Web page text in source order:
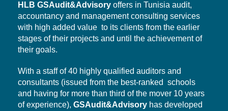
HLB GSAudit&Advisory offers in Tunisia audit,
accountancy and management consulting services
with high added value to its clients from the earlier
stages of their projects and until the achievement of
their goals.
With a staff of 40 highly qualified auditors and
consultants (issued from the best-ranked schools
and having for more than third of the mover 10 years
of experience), GSAudit&Advisory has developed